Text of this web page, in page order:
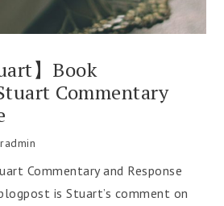
】Book
Commentary
Commentary and Response
is Stuart’s comment on